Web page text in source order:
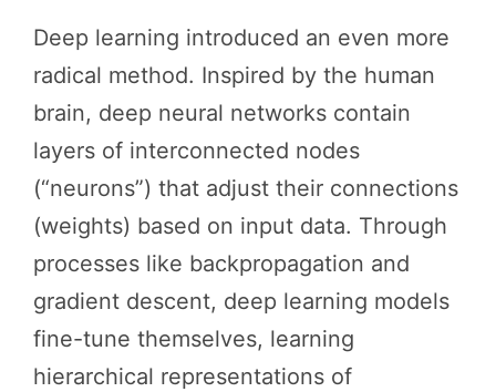
Deep learning introduced an even more
radical method. Inspired by the human
brain, deep neural networks contain
layers of interconnected nodes
(“neurons”) that adjust their connections
(weights) based on input data. Through
processes like backpropagation and
gradient descent, deep learning models
fine-tune themselves, learning
hierarchical representations of